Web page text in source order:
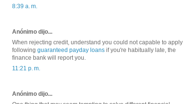
8:39 a. m.
Anónimo dijo...
When rejecting credit, understand you could not capable to apply
following guaranteed payday loans if you're habitually late, the
finance bank will report you.
11:21 p. m.
Anónimo dijo...